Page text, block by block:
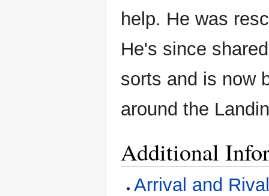
help. He was
He's since
sorts and is now
around the
Additional
Arrival and